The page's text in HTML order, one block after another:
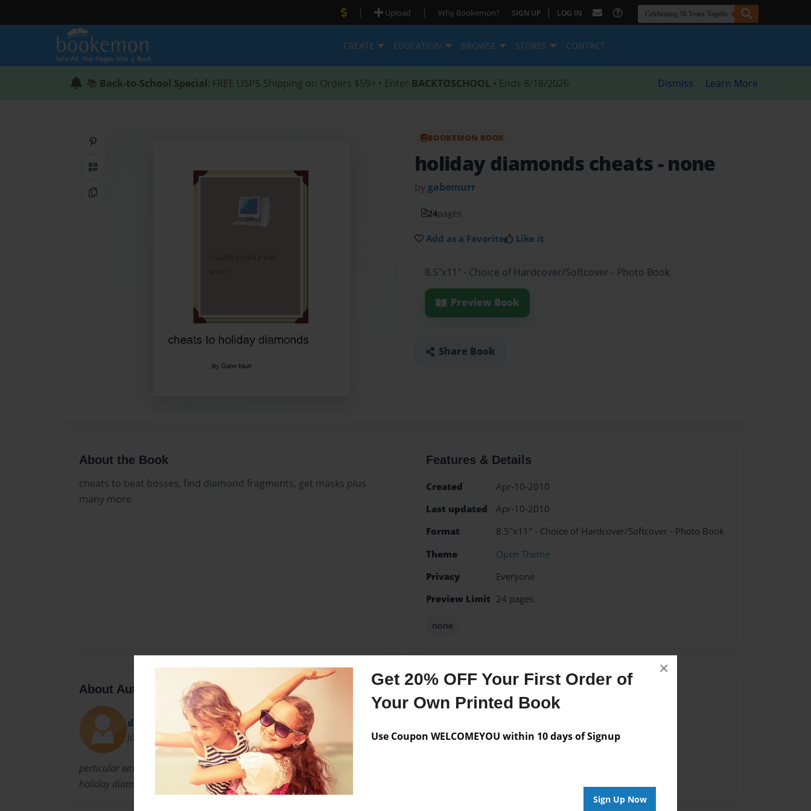
Get 20% OFF Your First Order of
Your Own Printed Book
Use Coupon WELCOMEYOU within 10 days of Signup
Sign Up Now
×
| Upload | Why Bookemon? SIGN UP | LOG IN
CREATE EDUCATION BROWSE STORES CONTACT
📚 Back-to-School Special: FREE USPS Shipping on Orders $59+ • Enter BACKTOSCHOOL • Ends 8/18/2026 Dismiss Learn More
QR Code
Copy Link
BOOKEMON BOOK
holiday diamonds cheats - none
by gabemurr
24pages
Add as a Favorite Like it
8.5"x11" - Choice of Hardcover/Softcover - Photo Book
Preview Book
Share Book
About the Book
cheats to beat bosses, find diamond fragments, get masks plus
many more
Features & Details
Created
Apr-10-2010
Last updated
Apr-10-2010
Format
8.5"x11" - Choice of Hardcover/Softcover - Photo Book
Theme
Open Theme
Privacy
Everyone
Preview Limit 24 pages
none
About Author
dsman453
Joined: Apr-10-2010
perticular writer of george and tabby, super jan and etc. greatest story
holiday diamonds by G. murr.
Messages from the Author
No author messages are available for this book.